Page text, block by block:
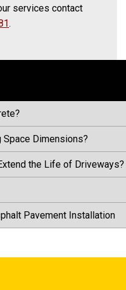
services contact
.
Space Dimensions?
the Life of Driveways?
Pavement Installation